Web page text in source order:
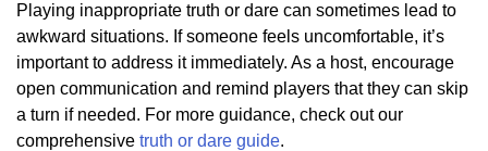
Playing inappropriate truth or dare can sometimes lead to
awkward situations. If someone feels uncomfortable, it’s
important to address it immediately. As a host, encourage
open communication and remind players that they can skip
a turn if needed. For more guidance, check out our
comprehensive truth or dare guide.